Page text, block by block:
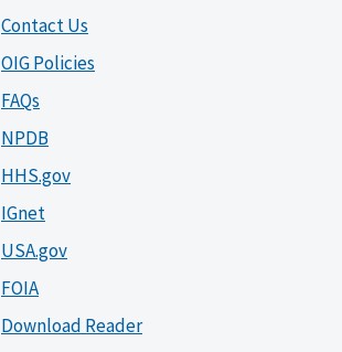
Contact Us
OIG Policies
FAQs
NPDB
HHS.gov
IGnet
USA.gov
FOIA
Download Reader